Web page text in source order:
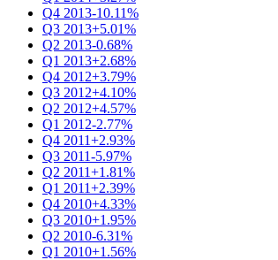
Q4 2013-10.11%
Q3 2013+5.01%
Q2 2013-0.68%
Q1 2013+2.68%
Q4 2012+3.79%
Q3 2012+4.10%
Q2 2012+4.57%
Q1 2012-2.77%
Q4 2011+2.93%
Q3 2011-5.97%
Q2 2011+1.81%
Q1 2011+2.39%
Q4 2010+4.33%
Q3 2010+1.95%
Q2 2010-6.31%
Q1 2010+1.56%